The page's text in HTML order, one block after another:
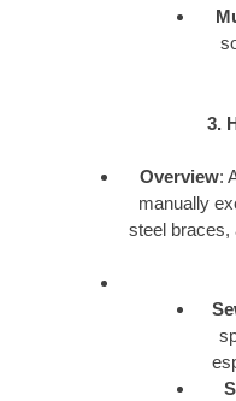
3.
Overview:
manually
steel braces,